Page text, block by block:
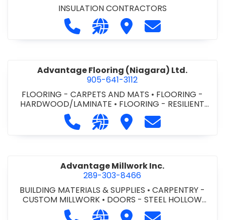
INSULATION CONTRACTORS
Call Advance Insulation System at
Visit our website https://
Visit Advance
Contact
Advantage Flooring (Niagara) Ltd.
905-641-3112
FLOORING - CARPETS AND MATS • FLOORING -
HARDWOOD/LAMINATE • FLOORING - RESILIENT
FLOORS• FLOORING -
TILE/CERMIC/MARBLE/TERRAZZO
Call Advantage Flooring (Niagara)
Visit our website https://
Visit Advantage
Contact
Advantage Millwork Inc.
289-303-8466
BUILDING MATERIALS & SUPPLIES •CARPENTRY -
CUSTOM MILLWORK • DOORS - STEEL HOLLOW
METAL DOORS AND FRAMES•MILLWORK
Call Advantage Millwork Inc. at
Visit our website https://
Visit Advantage
Contact